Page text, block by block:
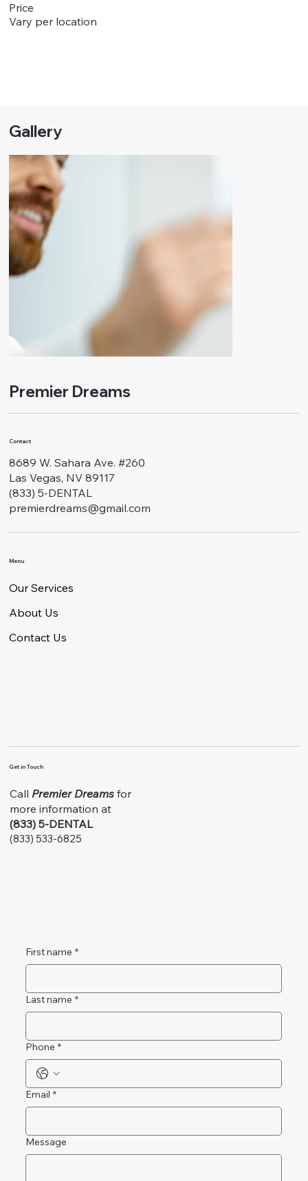
Price
Vary per location
Gallery
Premier Dreams
Contact
8689 W. Sahara Ave. #260
Las Vegas, NV 89117
(833) 5-DENTAL
premierdreams@gmail.com
Menu
Our Services
About Us
Contact Us
Get in Touch
Call Premier Dreams for
more information at
(833) 5-DENTAL
(833) 533-6825
First name *
Last name *
Phone *
Email *
Message